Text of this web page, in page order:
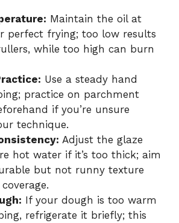
Maintain the oil at
perfect frying; too low results
while too high can burn
Use a steady hand
practice on parchment
if you’re unsure
technique.
Adjust the glaze
hot water if it’s too thick; aim
but not runny texture
If your dough is too warm
refrigerate it briefly; this